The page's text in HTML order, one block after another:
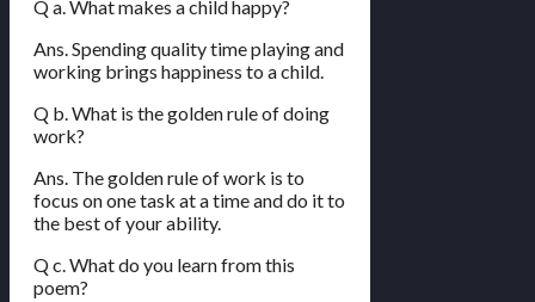
Q a. What makes a child happy?
Ans. Spending quality time playing and
working brings happiness to a child.
Q b. What is the golden rule of doing
work?
Ans. The golden rule of work is to
focus on one task at a time and do it to
the best of your ability.
Q c. What do you learn from this
poem?